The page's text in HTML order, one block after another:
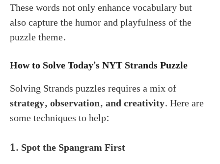
These words not only enhance vocabulary but
also capture the humor and playfulness of the
puzzle theme.
How to Solve Today’s NYT Strands Puzzle
Solving Strands puzzles requires a mix of
strategy, observation, and creativity. Here are
some techniques to help:
1. Spot the Spangram First